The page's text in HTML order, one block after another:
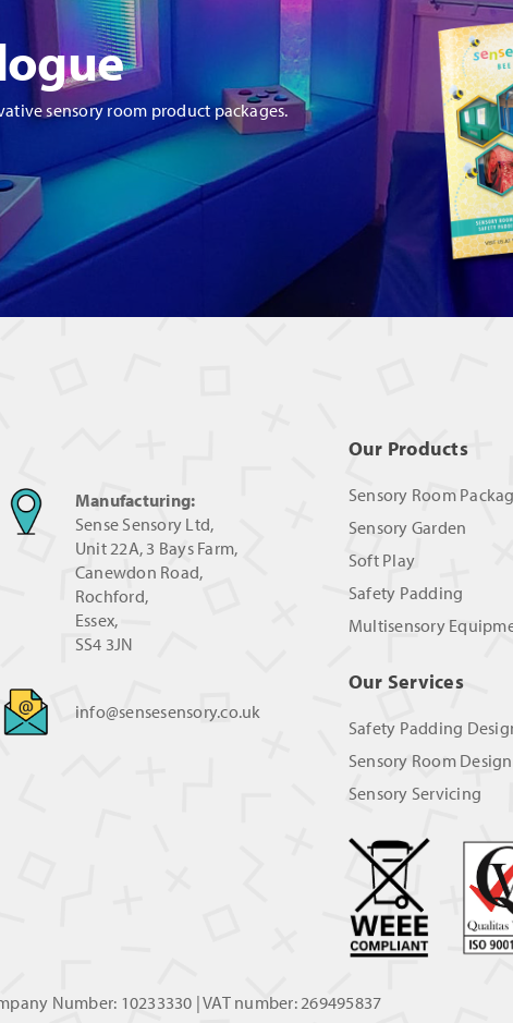
sensory room product packages.
Manufacturing:
Sense Sensory Ltd,
Unit 22A, 3 Bays Farm,
Canewdon Road,
Rochford,
Essex,
SS4 3JN
info@sensesensory.co.uk
Our Products
Sensory Room
Sensory Garden
Soft Play
Safety Padding
Multisensory
Our Services
Safety Padding
Sensory Room Design
Sensory Servicing
Number: 10233330 | VAT number: 269495837